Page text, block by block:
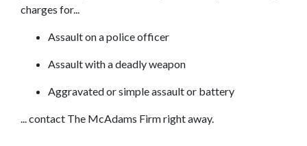
charges for...
Assault on a police officer
Assault with a deadly weapon
Aggravated or simple assault or battery
... contact The McAdams Firm right away.